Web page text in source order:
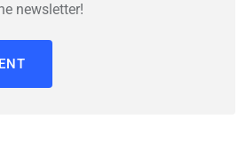
newsletter!